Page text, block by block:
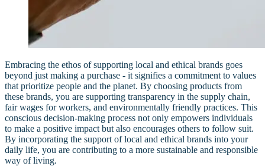
Embracing the ethos of supporting local and ethical brands goes
beyond just making a purchase - it signifies a commitment to values
that prioritize people and the planet. By choosing products from
these brands, you are supporting transparency in the supply chain,
fair wages for workers, and environmentally friendly practices. This
conscious decision-making process not only empowers individuals
to make a positive impact but also encourages others to follow suit.
By incorporating the support of local and ethical brands into your
daily life, you are contributing to a more sustainable and responsible
way of living.